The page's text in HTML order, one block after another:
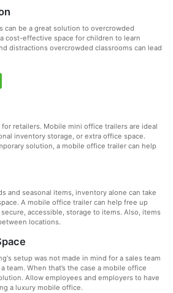
can be a great solution to overcrowded
cost-effective space for children to learn
distractions overcrowded classrooms can lead
retailers. Mobile mini office trailers are ideal
inventory storage, or extra office space.
solution, a mobile office trailer can help
and seasonal items, inventory alone can take
A mobile office trailer can help free up
accessible, storage to items. Also, items
locations.
setup was not made in mind for a sales team
team. When that’s the case a mobile office
Allow employees and employers to have
a luxury mobile office.